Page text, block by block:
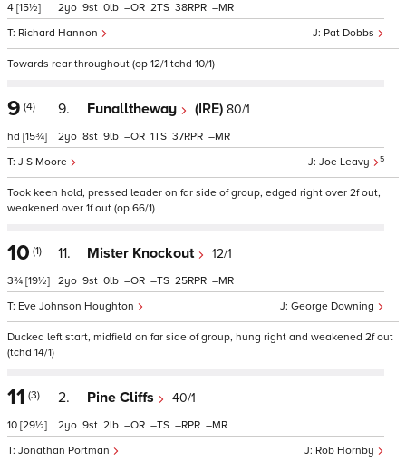
4 [15½]
Pat Dobbs
Richard Hannon
2 9 0 – 2 38 –
Towards rear throughout (op 12/1 tchd 10/1)
9 (4)
hd [15¾]
9. Funalltheway (IRE) 80/1
Joe Leavy 5
J S Moore
2 8 9 – 1 37 –
Took keen hold, pressed leader on far side of group, edged right over 2f out,
weakened over 1f out (op 66/1)
10 (1)
3¾ [19½]
11. Mister Knockout 12/1
George Downing
Eve Johnson Houghton
2 9 0 – – 25 –
Ducked left start, midfield on far side of group, hung right and weakened 2f out
(tchd 14/1)
11 (3)
10 [29½]
2. Pine Cliffs 40/1
Rob Hornby
Jonathan Portman
2 9 2 – – – –